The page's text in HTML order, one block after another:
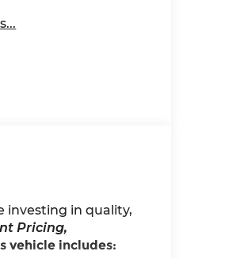
investing in quality,
Pricing,
vehicle includes: